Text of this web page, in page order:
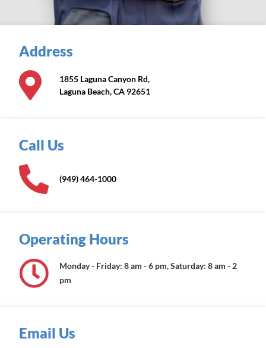
Address
1855 Laguna Canyon Rd,
Laguna Beach, CA 92651
Call Us
(949) 464-1000
Operating Hours
Monday - Friday: 8 am - 6 pm, Saturday: 8 am - 2
pm
Email Us